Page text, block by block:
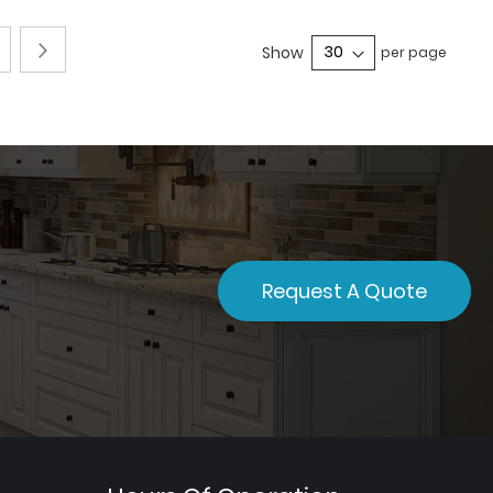
Show per page
Request A Quote